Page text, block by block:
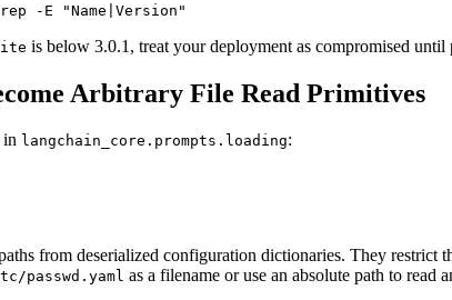
-E "Name|Version"
is below 3.0.1, treat your deployment as compromised until
Arbitrary File Read Primitives
in langchain_core.prompts.loading:
from deserialized configuration dictionaries. They restrict
as a filename or use an absolute path to read